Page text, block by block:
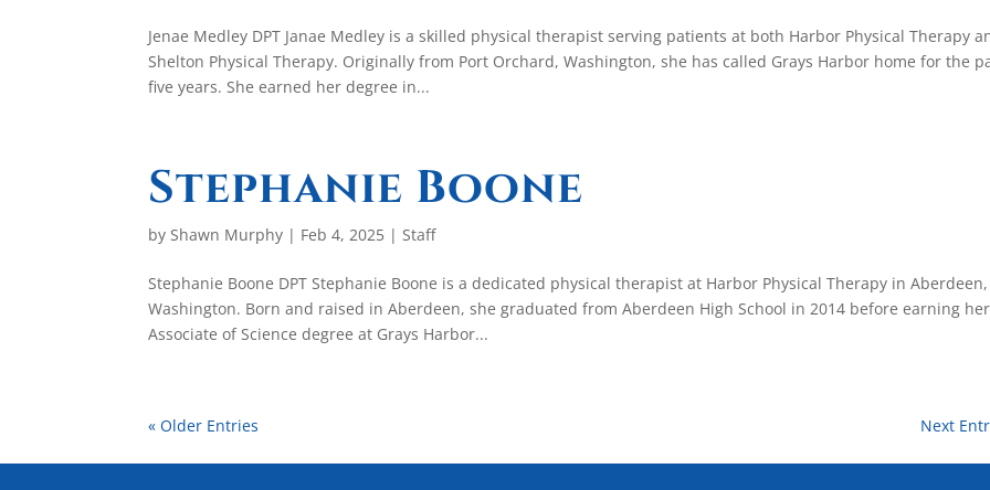
Jenae Medley DPT Janae Medley is a skilled physical therapist serving patients at both Harbor Physical Therapy
Shelton Physical Therapy. Originally from Port Orchard, Washington, she has called Grays Harbor home for the
five years. She earned her degree in...
Stephanie Boone
byShawn Murphy | Feb 4, 2025 |Staff
Stephanie Boone DPT Stephanie Boone is a dedicated physical therapist at Harbor Physical Therapy in Aberdeen,
Washington. Born and raised in Aberdeen, she graduated from Aberdeen High School in 2014 before earning her
Associate of Science degree at Grays Harbor...
« Older Entries Next